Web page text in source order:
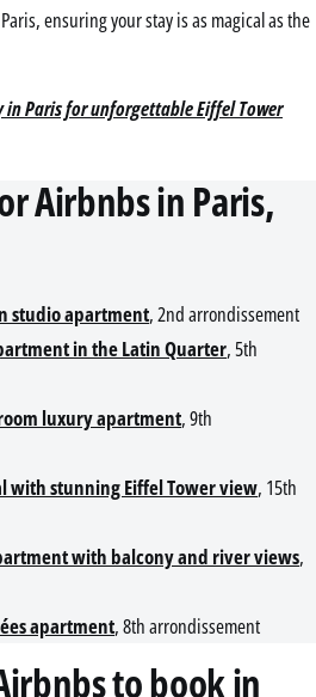
ensuring your stay is as magical as the
in Paris for unforgettable Eiffel Tower
Airbnbs in Paris,
studio apartment, 2nd arrondissement
in the Latin Quarter, 5th
luxury apartment, 9th
with stunning Eiffel Tower view, 15th
with balcony and river views,
apartment, 8th arrondissement
to book in